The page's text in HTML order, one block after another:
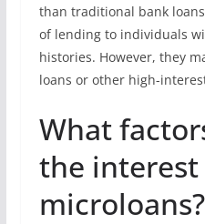
than traditional bank
of lending to individuals
histories. However, they
loans or other high-
What
the
microloans?